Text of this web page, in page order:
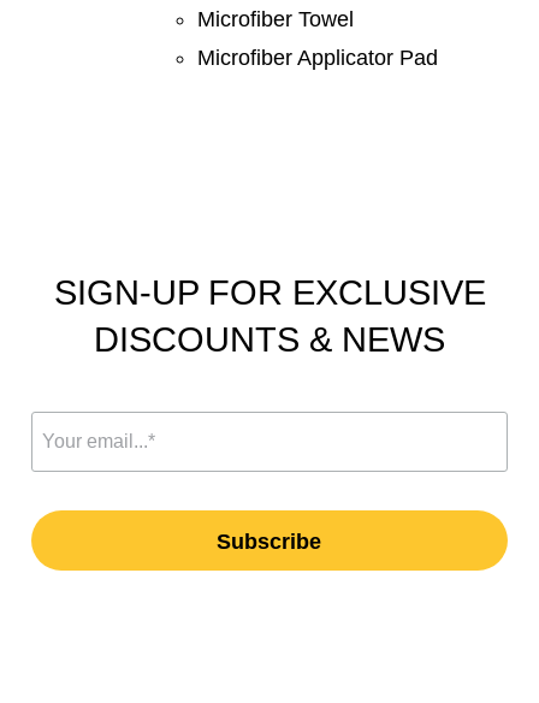
Microfiber Towel
Microfiber Applicator Pad
SIGN-UP FOR EXCLUSIVE
DISCOUNTS & NEWS